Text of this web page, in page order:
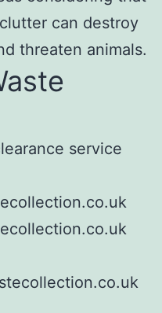
can destroy
threaten animals.
service